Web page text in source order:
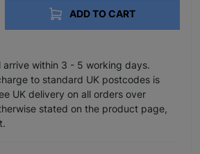
ADD TO CART
arrive within 3 - 5 working days.
to standard UK postcodes is
UK delivery on all orders over
stated on the product page,